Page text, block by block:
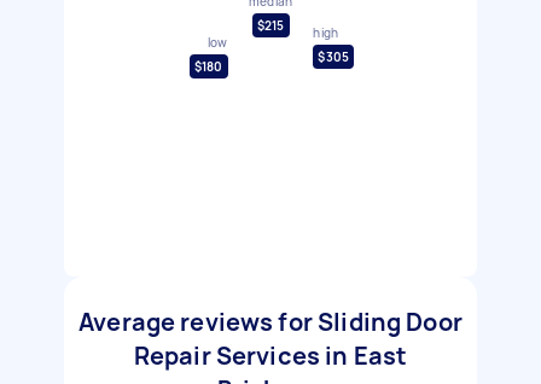
low
$180
$215
high
$305
Average reviews for Sliding Door
Repair Services in East